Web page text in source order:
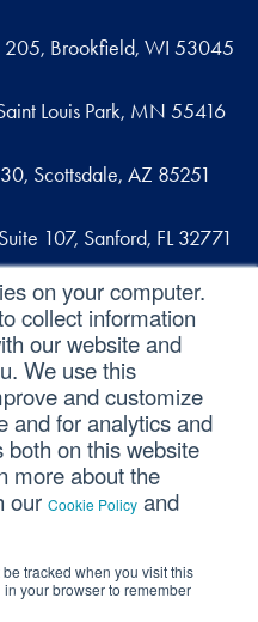
on your computer.
collect information
our website and
We use this
and customize
and for analytics and
on this website
more about the
our Cookie Policy and
tracked when you visit this
your browser to remember
205, Brookfield, WI 53045
Louis Park, MN 55416
Scottsdale, AZ 85251
107, Sanford, FL 32771
out
9091
All Rights Reserved.
Policy CCPA